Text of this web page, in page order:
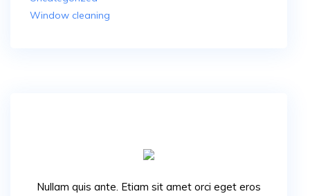
Window cleaning
Nullam quis ante. Etiam sit amet orci eget eros